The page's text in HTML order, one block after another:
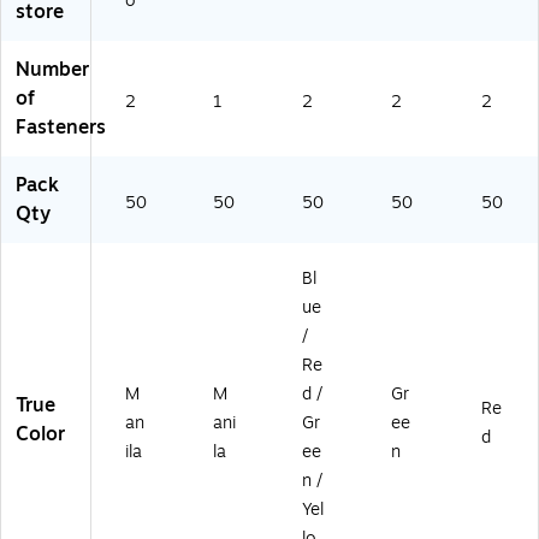
sb
oa
str
ns
tru
50
ns
tru
50
50
/B
/B
ox
store
Number
of
Fasteners
2 1 2 2 2
Pack
Qty
50 50 50 50 50
True
Color
M
an
ila
M
ani
la
Bl
ue
/
Re
d /
Gr
ee
n /
Yel
Gr
ee
n
Re
d